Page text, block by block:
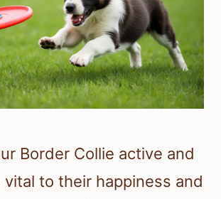
Border Collie active and
vital to their happiness and